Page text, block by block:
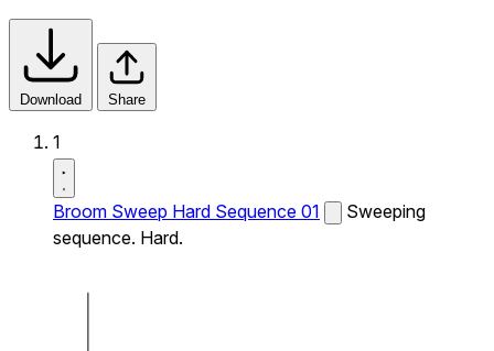
Download Share
1
Broom Sweep Hard Sequence 01
Sweeping
sequence. Hard.